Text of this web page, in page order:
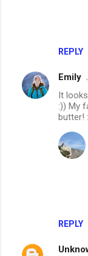
REPLY
Emily
It
:)) My
butter!
REPLY